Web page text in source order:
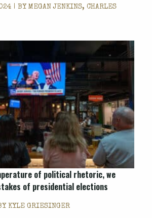
| BY MEGAN JENKINS, CHARLES
of political rhetoric, we
of presidential elections
KYLE GRIESINGER